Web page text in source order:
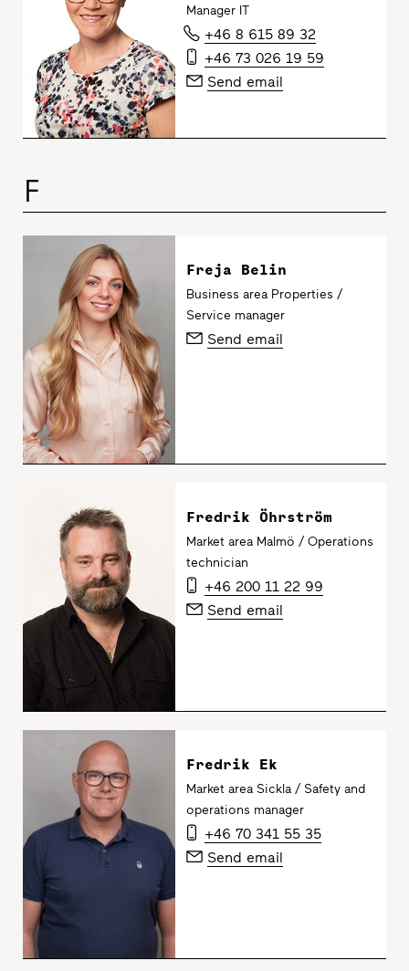
Manager IT
+46 8 615 89 32
+46 73 026 19 59
Send email
F
Freja Belin
Business area Properties /
Service manager
Send email
Fredrik Öhrström
Market area Malmö / Operations
technician
+46 200 11 22 99
Send email
Fredrik Ek
Market area Sickla / Safety and
operations manager
+46 70 341 55 35
Send email